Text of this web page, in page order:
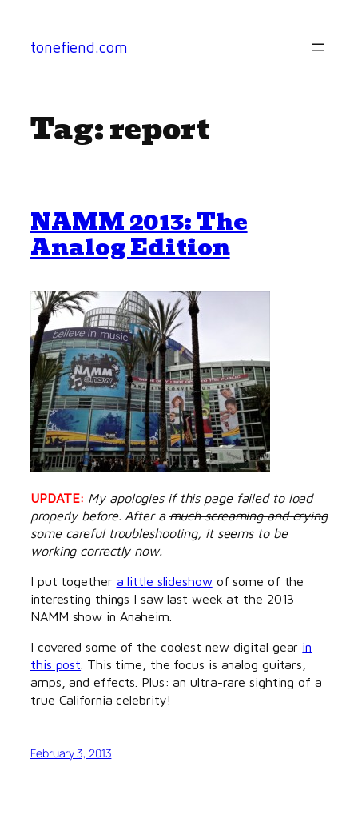
content
tonefiend.com
Tag:report
NAMM 2013: The
Analog Edition
UPDATE: My apologies if this page failed to load
properly before. After amuch screaming and crying
some careful troubleshooting, it seems to be
working correctly now.
I put together a little slideshowof some of the
interesting things I saw last week at the 2013
NAMM show in Anaheim.
I covered some of the coolest new digital gear in
this post . This time, the focus is analog guitars,
amps, and effects. Plus: an ultra-rare sighting of a
true California celebrity!
February 3, 2013